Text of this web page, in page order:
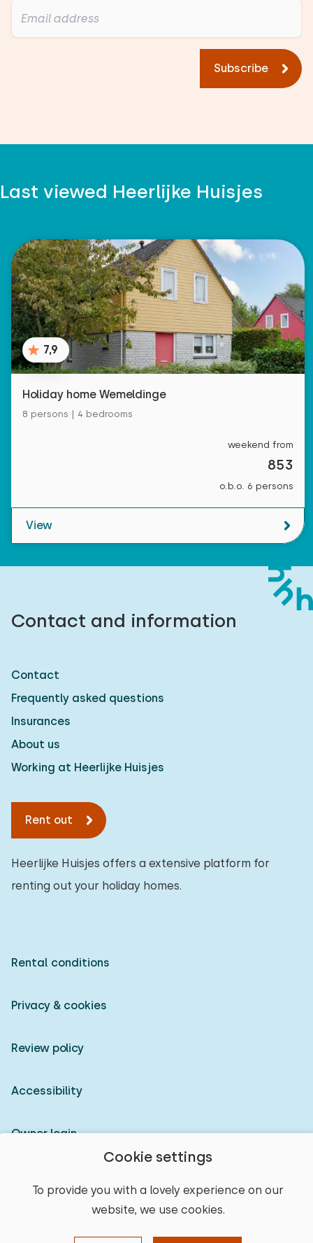
Cookie settings
To provide you with a lovely experience on our
website, we use cookies.
Subscribe
Last viewed Heerlijke Huisjes
7,9
Holiday home Wemeldinge
8 persons | 4 bedrooms
weekend from
853
o.b.o. 6 persons
View
Contact and information
Contact
Frequently asked questions
Insurances
About us
Working at Heerlijke Huisjes
Rent out
Heerlijke Huisjes offers a extensive platform for
renting out your holiday homes.
Rental conditions
Privacy & cookies
Review policy
Accessibility
Owner login